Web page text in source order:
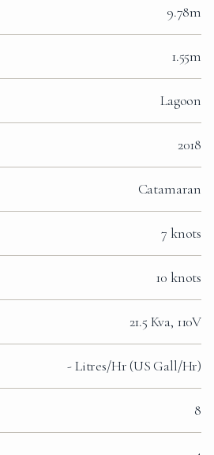
9.78m
1.55m
Lagoon
2018
Catamaran
7 knots
10 knots
21.5 Kva, 110V
- Litres/Hr (US Gall/Hr)
8